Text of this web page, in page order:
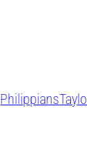
Philippians